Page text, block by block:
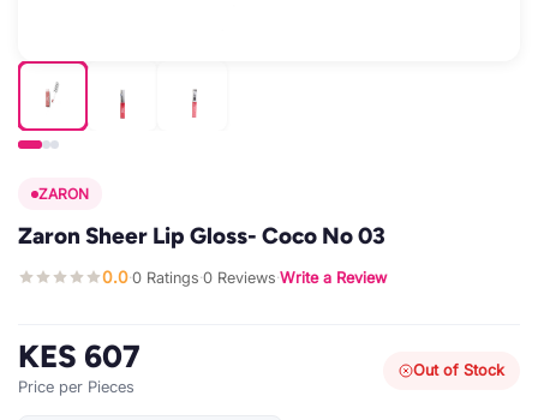
ZARON
Zaron Sheer Lip Gloss- Coco No 03
0.0·0 Ratings·0 Reviews·Write a Review
KES 607
Price per Pieces
Out of Stock